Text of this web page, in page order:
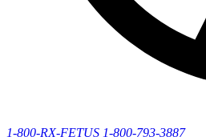
1-800-RX-FETUS 1-800-793-3887